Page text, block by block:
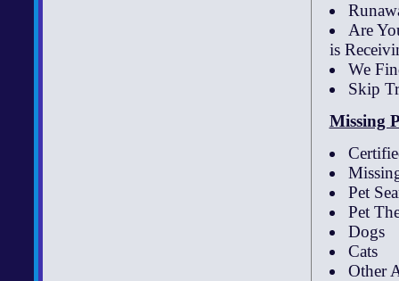
Are
is
We
Skip
Missing
Pet
Pet
Dogs
Cats
Other